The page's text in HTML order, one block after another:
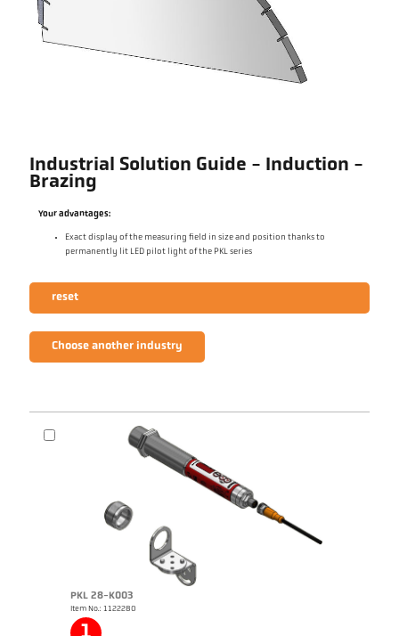
Industrial Solution Guide - Induction -
Brazing
Your advantages:
Exact display of the measuring field in size and position thanks to
permanently lit LED pilot light of the PKL series
reset
Choose another industry
PKL 28-K003
Item No.: 1122280